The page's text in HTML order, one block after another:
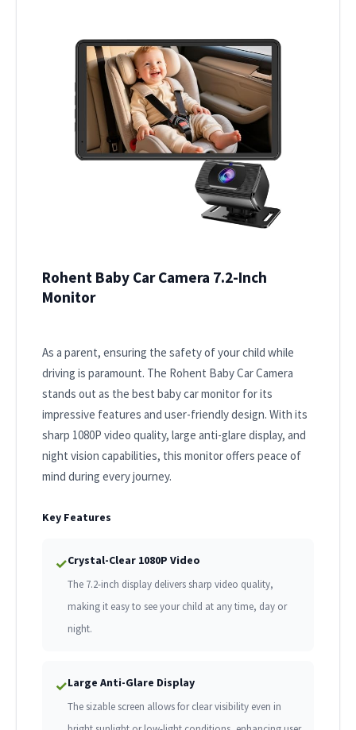
Rohent Baby Car Camera 7.2-Inch
Monitor
As a parent, ensuring the safety of your child while
driving is paramount. The Rohent Baby Car Camera
stands out as the best baby car monitor for its
impressive features and user-friendly design. With its
sharp 1080P video quality, large anti-glare display, and
night vision capabilities, this monitor offers peace of
mind during every journey.
Key Features
✓Crystal-Clear 1080P Video
The 7.2-inch display delivers sharp video quality,
making it easy to see your child at any time, day or
night.
✓Large Anti-Glare Display
The sizable screen allows for clear visibility even in